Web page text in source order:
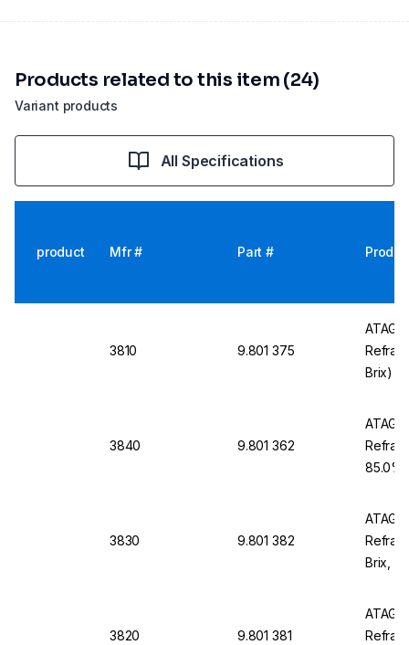
Variant products
Products related to this item (24)
All Specifications
product Mfr # Part #
3810 9.801 375
Brix)
3840 9.801 362
85.0%
3830 9.801 382
Brix,
3820 9.801 381